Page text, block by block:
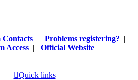
| Problems registering? |
Access| Official Website
Quick links